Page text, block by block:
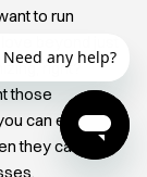
to run
beyond just
right?
those
can easily
they can go